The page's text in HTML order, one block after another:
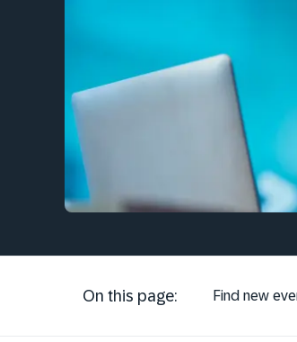
On this page: Find new